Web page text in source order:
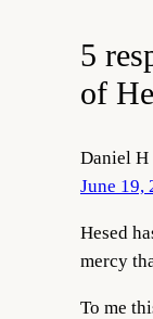
5
of
Daniel H
June 19,
Hesed
mercy
To me